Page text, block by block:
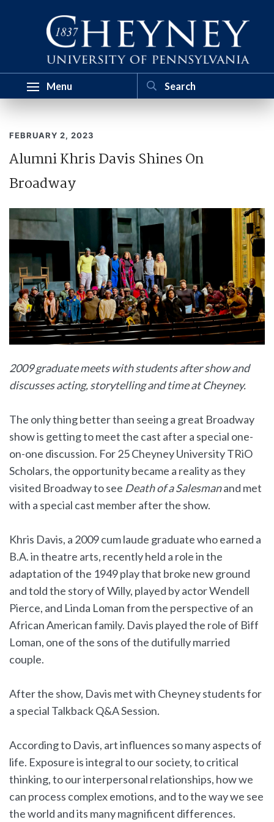
Menu
FEBRUARY 2, 2023
Alumni Khris Davis Shines On
Broadway
2009 graduate meets with students after show and
discusses acting, storytelling and time at Cheyney.
The only thing better than seeing a great Broadway
show is getting to meet the cast after a special one-
on-one discussion. For 25 Cheyney University TRiO
Scholars, the opportunity became a reality as they
visited Broadway to see Death of a Salesmanand met
with a special cast member after the show.
Khris Davis, a 2009 cum laude graduate who earned a
B.A. in theatre arts, recently held a role in the
adaptation of the 1949 play that broke new ground
and told the story of Willy, played by actor Wendell
Pierce, and Linda Loman from the perspective of an
African American family. Davis played the role of Biff
Loman, one of the sons of the dutifully married
couple.
After the show, Davis met with Cheyney students for
a special Talkback Q&A Session.
According to Davis, art influences so many aspects of
life. Exposure is integral to our society, to critical
thinking, to our interpersonal relationships, how we
can process complex emotions, and to the way we see
the world and its many magnificent differences.